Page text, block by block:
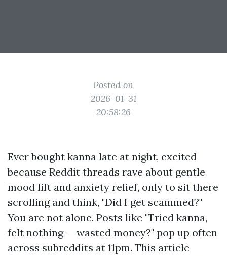
Posted on
2026-01-31
20:58:26
Ever bought kanna late at night, excited
because Reddit threads rave about gentle
mood lift and anxiety relief, only to sit there
scrolling and think, "Did I get scammed?"
You are not alone. Posts like "Tried kanna,
felt nothing — wasted money?" pop up often
across subreddits at 11pm. This article